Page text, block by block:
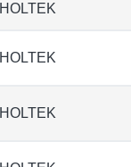
HOLTEK
HOLTEK
HOLTEK
HOLTEK
HOLTEK
HOLTEK